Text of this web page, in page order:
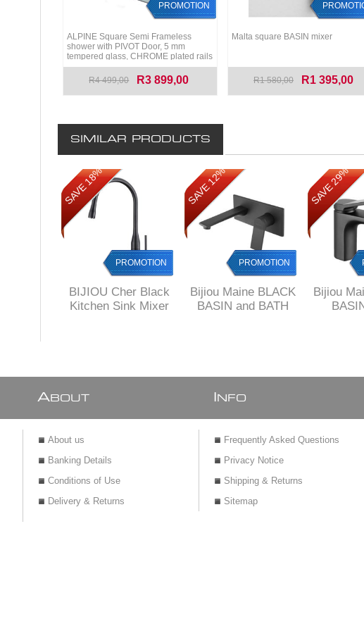
PROMOTION
ALPINE Square Semi Frameless
shower with PIVOT Door, 5 mm
tempered glass, CHROME plated rails
R4 499,00 R3 899,00
Malta square BASIN mixer
R1 580,00 R1 395,00
SIMILAR PRODUCTS
SAVE 18%
PROMOTION
BIJIOU Cher Black
Kitchen Sink Mixer
SAVE 12%
PROMOTION
Bijiou Maine BLACK
BASIN and BATH
SAVE 29%
Bijiou
ABOUT
About us
Banking Details
Conditions of Use
Delivery & Returns
NFO
Frequently Asked Questions
Privacy Notice
Shipping & Returns
Sitemap